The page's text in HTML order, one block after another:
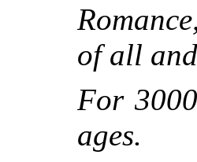
of all
For
ages.